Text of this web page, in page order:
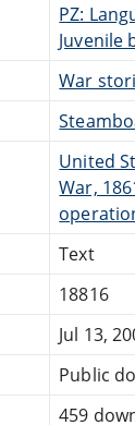
PZ:
Juvenile
War
United
War,
Text
18816
Jul 13,
Public
459